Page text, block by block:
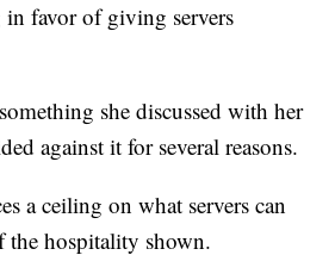
favor of giving servers
she discussed with her
against it for several reasons.
a ceiling on what servers can
the hospitality shown.